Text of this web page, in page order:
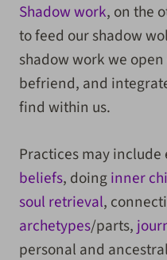
Shadow work, on the
to feed our shadow
shadow work we
befriend, and
find within us.
Practices may
beliefs, doinginner
soul retrieval,
archetypes/parts,
personal and